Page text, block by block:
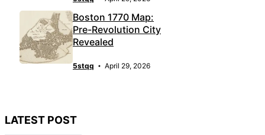
Boston 1770 Map:
Pre-Revolution City
Revealed
5stqq April 29, 2026
LATEST POST